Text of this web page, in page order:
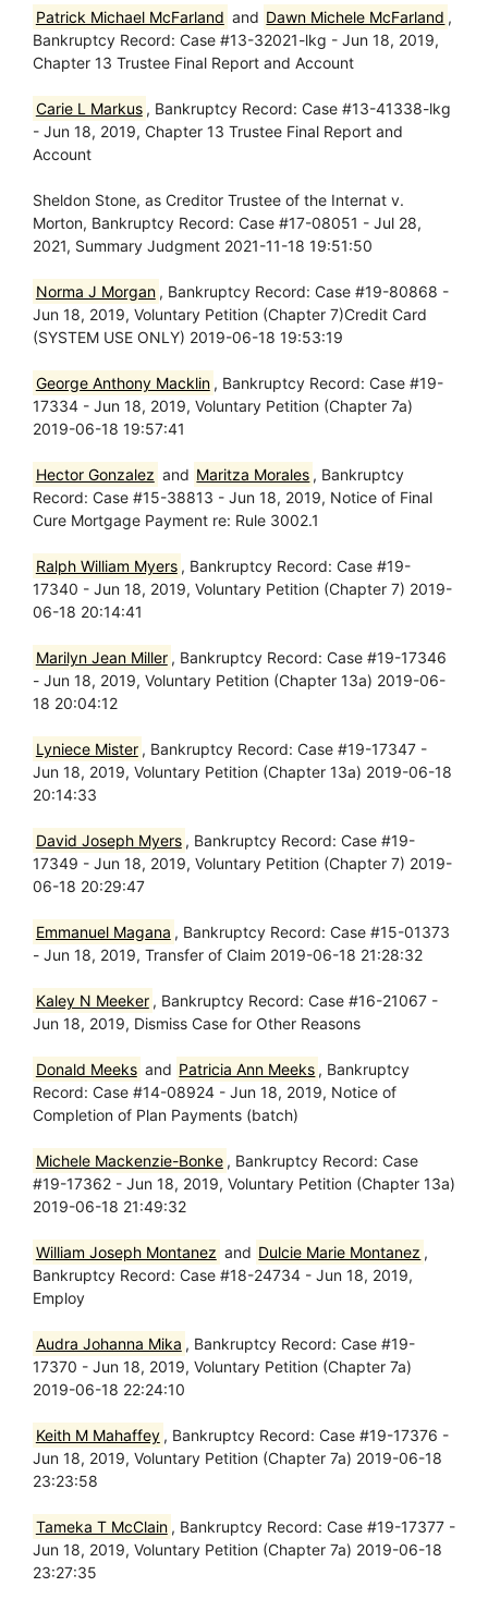
Patrick Michael McFarland and Dawn Michele McFarland ,
Bankruptcy Record: Case #13-32021-lkg - Jun 18, 2019,
Chapter 13 Trustee Final Report and Account
Carie L Markus , Bankruptcy Record: Case #13-41338-lkg
- Jun 18, 2019, Chapter 13 Trustee Final Report and
Account
Sheldon Stone, as Creditor Trustee of the Internat v.
Morton, Bankruptcy Record: Case #17-08051 - Jul 28,
2021, Summary Judgment 2021-11-18 19:51:50
Norma J Morgan , Bankruptcy Record: Case #19-80868 -
Jun 18, 2019, Voluntary Petition (Chapter 7)Credit Card
(SYSTEM USE ONLY) 2019-06-18 19:53:19
George Anthony Macklin , Bankruptcy Record: Case #19-
17334 - Jun 18, 2019, Voluntary Petition (Chapter 7a)
2019-06-18 19:57:41
Hector Gonzalez and Maritza Morales , Bankruptcy
Record: Case #15-38813 - Jun 18, 2019, Notice of Final
Cure Mortgage Payment re: Rule 3002.1
Ralph William Myers , Bankruptcy Record: Case #19-
17340 - Jun 18, 2019, Voluntary Petition (Chapter 7) 2019-
06-18 20:14:41
Marilyn Jean Miller , Bankruptcy Record: Case #19-17346
- Jun 18, 2019, Voluntary Petition (Chapter 13a) 2019-06-
18 20:04:12
Lyniece Mister , Bankruptcy Record: Case #19-17347 -
Jun 18, 2019, Voluntary Petition (Chapter 13a) 2019-06-18
20:14:33
David Joseph Myers , Bankruptcy Record: Case #19-
17349 - Jun 18, 2019, Voluntary Petition (Chapter 7) 2019-
06-18 20:29:47
Emmanuel Magana , Bankruptcy Record: Case #15-01373
- Jun 18, 2019, Transfer of Claim 2019-06-18 21:28:32
Kaley N Meeker , Bankruptcy Record: Case #16-21067 -
Jun 18, 2019, Dismiss Case for Other Reasons
Donald Meeks and Patricia Ann Meeks , Bankruptcy
Record: Case #14-08924 - Jun 18, 2019, Notice of
Completion of Plan Payments (batch)
Michele Mackenzie-Bonke , Bankruptcy Record: Case
#19-17362 - Jun 18, 2019, Voluntary Petition (Chapter 13a)
2019-06-18 21:49:32
William Joseph Montanez and Dulcie Marie Montanez ,
Bankruptcy Record: Case #18-24734 - Jun 18, 2019,
Employ
Audra Johanna Mika , Bankruptcy Record: Case #19-
17370 - Jun 18, 2019, Voluntary Petition (Chapter 7a)
2019-06-18 22:24:10
Keith M Mahaffey , Bankruptcy Record: Case #19-17376 -
Jun 18, 2019, Voluntary Petition (Chapter 7a) 2019-06-18
23:23:58
Tameka T McClain , Bankruptcy Record: Case #19-17377 -
Jun 18, 2019, Voluntary Petition (Chapter 7a) 2019-06-18
23:27:35